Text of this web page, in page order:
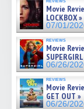
Movie
LOCKBOX »
07/01/
reviews
Movie
06/26/
reviews
Movie
GET OUT »
06/26/